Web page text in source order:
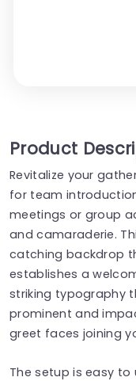
Product
Revitalize your
for team
meetings or group
and camaraderie.
catching backdrop
establishes a
striking typography
prominent and
greet faces joining
The setup is easy to